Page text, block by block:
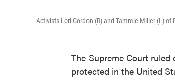
Activists Lori Gordon (R) and Tammie Miller (L)
The Supreme Court ruled
protected in the United